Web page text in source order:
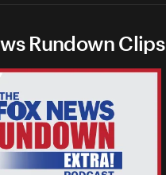
Rundown Clips